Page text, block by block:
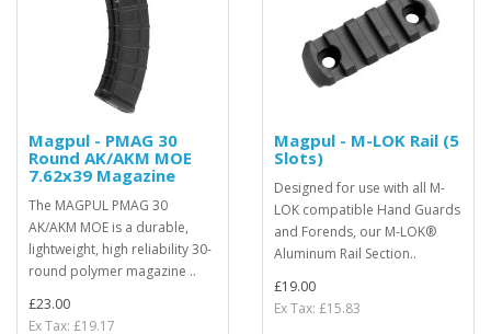
Magpul - PMAG 30
Round AK/AKM MOE
7.62x39 Magazine
The MAGPUL PMAG 30
AK/AKM MOE is a durable,
lightweight, high reliability 30-
round polymer magazine ..
£23.00
Ex Tax: £19.17
Magpul - M-LOK Rail (5
Slots)
Designed for use with all M-
LOK compatible Hand Guards
and Forends, our M-LOK®
Aluminum Rail Section..
£19.00
Ex Tax: £15.83